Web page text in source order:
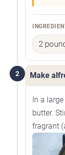
2
2 Make
In a
butter.
fragrant